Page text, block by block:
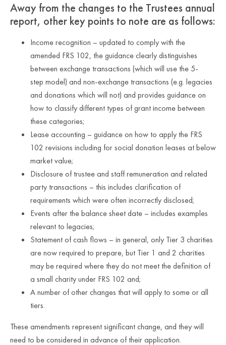
Away from the changes to the Trustees annual
report, other key points to note are as follows:
Income recognition – updated to comply with the
amended FRS 102, the guidance clearly distinguishes
between exchange transactions (which will use the 5-
step model) and non-exchange transactions (e.g. legacies
and donations which will not) and provides guidance on
how to classify different types of grant income between
these categories;
Lease accounting – guidance on how to apply the FRS
102 revisions including for social donation leases at below
market value;
Disclosure of trustee and staff remuneration and related
party transactions – this includes clarification of
requirements which were often incorrectly disclosed;
Events after the balance sheet date – includes examples
relevant to legacies;
Statement of cash flows – in general, only Tier 3 charities
are now required to prepare, but Tier 1 and 2 charities
may be required where they do not meet the definition of
a small charity under FRS 102 and;
A number of other changes that will apply to some or all
tiers.
These amendments represent significant change, and they will
need to be considered in advance of their application.